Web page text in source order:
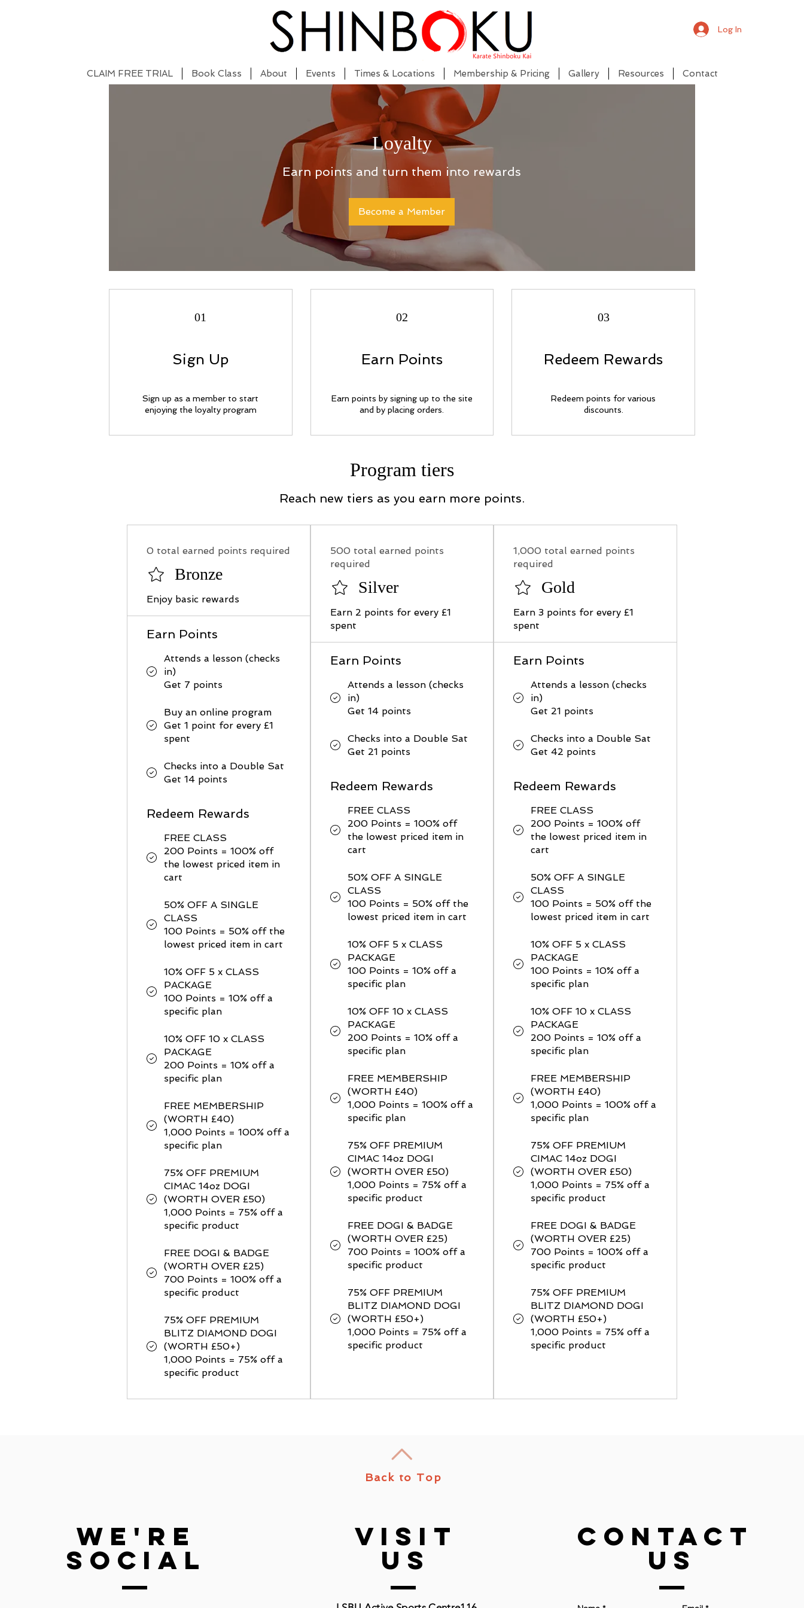
Log In
CLAIM FREE TRIAL Book Class About Events Times & Locations Membership & Pricing Gallery Resources Contact
Loyalty
Earn points and turn them into rewards
Become a Member
01
Sign Up
Sign up as a member to start
enjoying the loyalty program
02
Earn Points
Earn points by signing up to the site
and by placing orders.
03
Redeem Rewards
Redeem points for various
discounts.
Program tiers
Reach new tiers as you earn more points.
Bronze
0 total earned points required
Enjoy basic rewards
Earn Points
Attends a lesson (checks
in)
Get 7 points
Buy an online program
Get 1 point for every £1
spent
Checks into a Double Sat
Get 14 points
Redeem Rewards
FREE CLASS
200 Points = 100% off
the lowest priced item in
cart
50% OFF A SINGLE
CLASS
100 Points = 50% off the
lowest priced item in cart
10% OFF 5 x CLASS
PACKAGE
100 Points = 10% off a
specific plan
10% OFF 10 x CLASS
PACKAGE
200 Points = 10% off a
specific plan
FREE MEMBERSHIP
(WORTH £40)
1,000 Points = 100% off a
specific plan
75% OFF PREMIUM
CIMAC 14oz DOGI
(WORTH OVER £50)
1,000 Points = 75% off a
specific product
FREE DOGI & BADGE
(WORTH OVER £25)
700 Points = 100% off a
specific product
75% OFF PREMIUM
BLITZ DIAMOND DOGI
(WORTH £50+)
1,000 Points = 75% off a
specific product
Silver
500 total earned points
required
Earn 2 points for every £1
spent
Earn Points
Attends a lesson (checks
in)
Get 14 points
Checks into a Double Sat
Get 21 points
Redeem Rewards
FREE CLASS
200 Points = 100% off
the lowest priced item in
cart
50% OFF A SINGLE
CLASS
100 Points = 50% off the
lowest priced item in cart
10% OFF 5 x CLASS
PACKAGE
100 Points = 10% off a
specific plan
10% OFF 10 x CLASS
PACKAGE
200 Points = 10% off a
specific plan
FREE MEMBERSHIP
(WORTH £40)
1,000 Points = 100% off a
specific plan
75% OFF PREMIUM
CIMAC 14oz DOGI
(WORTH OVER £50)
1,000 Points = 75% off a
specific product
FREE DOGI & BADGE
(WORTH OVER £25)
700 Points = 100% off a
specific product
75% OFF PREMIUM
BLITZ DIAMOND DOGI
(WORTH £50+)
1,000 Points = 75% off a
specific product
Gold
1,000 total earned points
required
Earn 3 points for every £1
spent
Earn Points
Attends a lesson (checks
in)
Get 21 points
Checks into a Double Sat
Get 42 points
Redeem Rewards
FREE CLASS
200 Points = 100% off
the lowest priced item in
cart
50% OFF A SINGLE
CLASS
100 Points = 50% off the
lowest priced item in cart
10% OFF 5 x CLASS
PACKAGE
100 Points = 10% off a
specific plan
10% OFF 10 x CLASS
PACKAGE
200 Points = 10% off a
specific plan
FREE MEMBERSHIP
(WORTH £40)
1,000 Points = 100% off a
specific plan
75% OFF PREMIUM
CIMAC 14oz DOGI
(WORTH OVER £50)
1,000 Points = 75% off a
specific product
FREE DOGI & BADGE
(WORTH OVER £25)
700 Points = 100% off a
specific product
75% OFF PREMIUM
BLITZ DIAMOND DOGI
(WORTH £50+)
1,000 Points = 75% off a
specific product
Back to Top
we're
social
VISIT
US
Contact
US